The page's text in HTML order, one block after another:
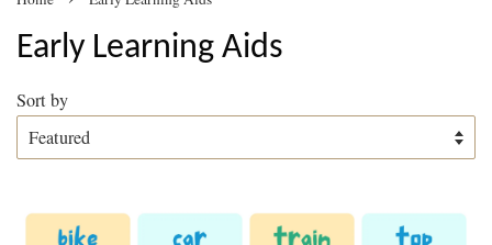
Early Learning Aids
Sort by